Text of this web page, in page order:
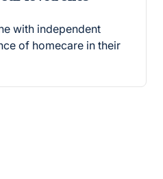
with independent
of homecare in their